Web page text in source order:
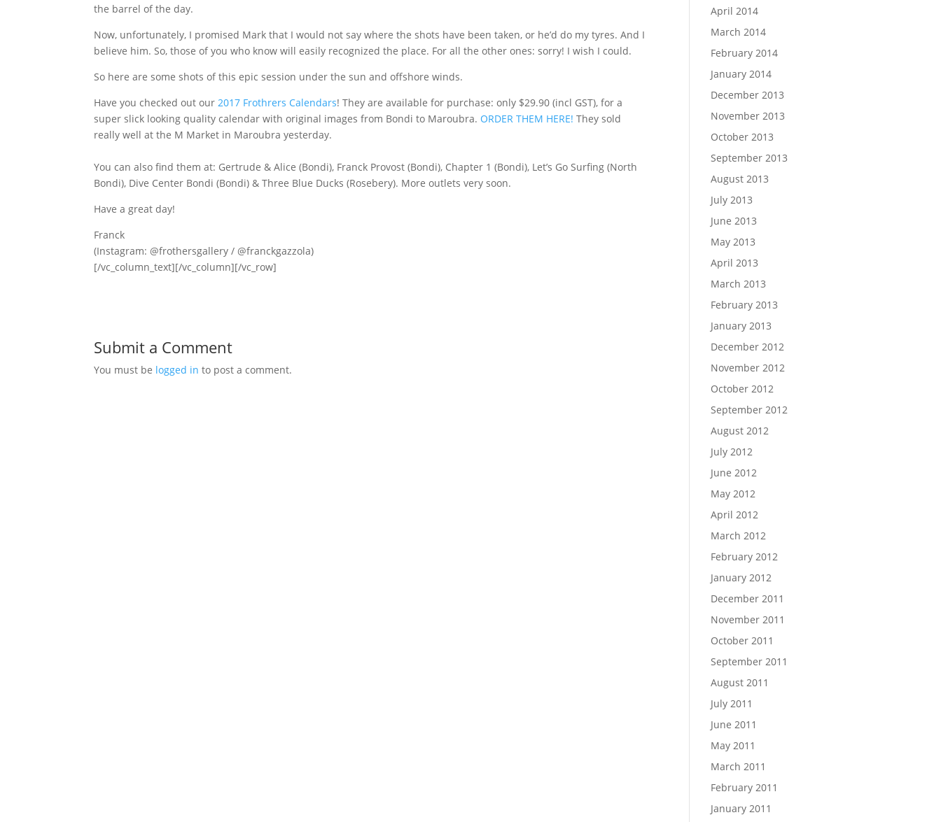
the barrel of the day.
Now, unfortunately, I promised Mark that I would not say where the shots have been taken, or he’d do my tyres. And I
believe him. So, those of you who know will easily recognized the place. For all the other ones: sorry! I wish I could.
So here are some shots of this epic session under the sun and offshore winds.
Have you checked out our2017 Frothrers Calendars! They are available for purchase: only $29.90 (incl GST), for a
super slick looking quality calendar with original images from Bondi to Maroubra. ORDER THEM HERE! They sold
really well at the M Market in Maroubra yesterday.
You can also find them at: Gertrude & Alice (Bondi), Franck Provost (Bondi), Chapter 1 (Bondi), Let’s Go Surfing (North
Bondi), Dive Center Bondi (Bondi) & Three Blue Ducks (Rosebery). More outlets very soon.
Have a great day!
Franck
(Instagram: @frothersgallery / @franckgazzola)
[/vc_column_text][/vc_column][/vc_row]
Submit a Comment
You must be logged in to post a comment.
April 2014
March 2014
February 2014
January 2014
December 2013
November 2013
October 2013
September 2013
August 2013
July 2013
June 2013
May 2013
April 2013
March 2013
February 2013
January 2013
December 2012
November 2012
October 2012
September 2012
August 2012
July 2012
June 2012
May 2012
April 2012
March 2012
February 2012
January 2012
December 2011
November 2011
October 2011
September 2011
August 2011
July 2011
June 2011
May 2011
March 2011
February 2011
January 2011